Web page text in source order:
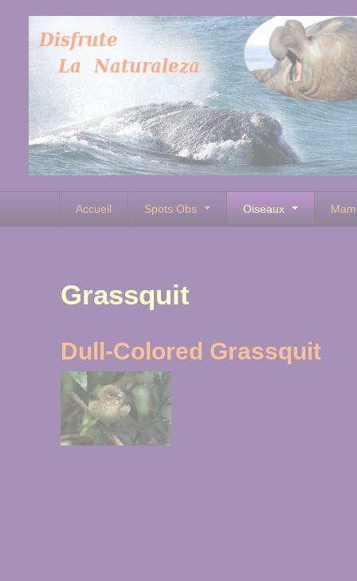
Accueil Spots Obs Oiseaux
Grassquit
Dull-Colored Grassquit